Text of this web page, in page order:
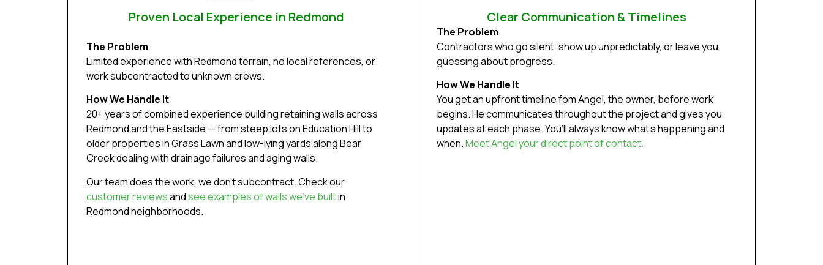
Proven Local Experience in Redmond
The Problem
Limited experience with Redmond terrain, no local references, or
work subcontracted to unknown crews.
How We Handle It
20+ years of combined experience building retaining walls across
Redmond and the Eastside — from steep lots on Education Hill to
older properties in Grass Lawn and low-lying yards along Bear
Creek dealing with drainage failures and aging walls.
Our team does the work, we don’t subcontract. Check our
customer reviewsandsee examples of walls we’ve builtin
Redmond neighborhoods.
Clear Communication & Timelines
The Problem
Contractors who go silent, show up unpredictably, or leave you
guessing about progress.
How We Handle It
You get an upfront timeline fom Angel, the owner, before work
begins. He communicates throughout the project and gives you
updates at each phase. You’ll always know what’s happening and
when.Meet Angel your direct point of contact.